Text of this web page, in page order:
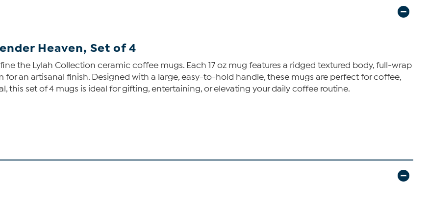
Heaven, Set of 4
the Lylah Collection ceramic coffee mugs. Each 17 oz mug features a ridged textured body, full-wrap
an artisanal finish. Designed with a large, easy-to-hold handle, these mugs are perfect for coffee,
this set of 4 mugs is ideal for gifting, entertaining, or elevating your daily coffee routine.